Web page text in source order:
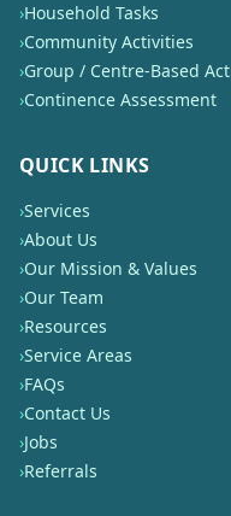
›Household Tasks
›Community Activities
›Group / Centre-Based
›Continence Assessment
QUICK LINKS
›Services
›About Us
›Our Mission & Values
›Our Team
›Resources
›Service Areas
›FAQs
›Contact Us
›Jobs
›Referrals